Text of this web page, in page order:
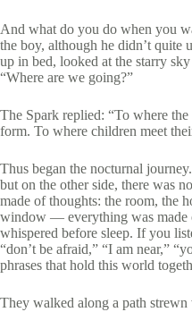
And what do you do when you
the boy, although he didn’t quite
up in bed, looked at the starry
“Where are we going?”
The Spark replied: “To where
form. To where children meet
Thus began the nocturnal
but on the other side, there was
made of thoughts: the room, the
window — everything was made
whispered before sleep. If you
“don’t be afraid,” “I am near,”
phrases that hold this world
They walked along a path